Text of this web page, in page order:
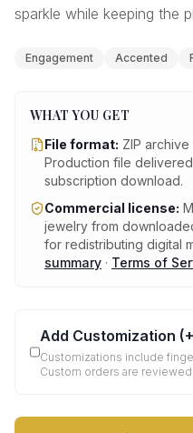
sparkle while keeping the
Engagement Accented
WHAT YOU GET
File format: ZIP
Production file
subscription download.
Commercial license:
jewelry from
for redistributing digital
summary · Terms of
Add Customization (+
Customizations include
Custom orders are